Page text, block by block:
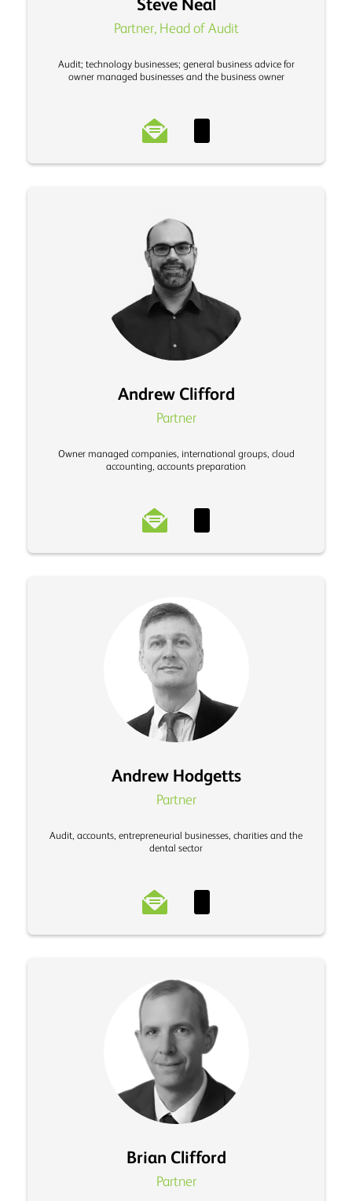
Partner, Head of Audit
Audit; technology businesses; general business advice for
owner managed businesses and the business owner
Andrew Clifford
Partner
Owner managed companies, international groups, cloud
accounting, accounts preparation
Andrew Hodgetts
Partner
Audit, accounts, entrepreneurial businesses, charities and the
dental sector
Brian Clifford
Partner